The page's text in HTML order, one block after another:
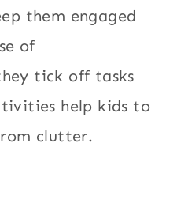
them engaged
of
tick off tasks
help kids to
clutter.